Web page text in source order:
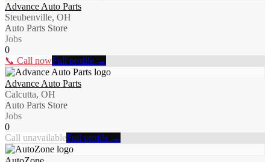
Advance Auto Parts
Steubenville, OH
Auto Parts Store
Jobs
0
📞 Call nowFull profile →
Advance Auto Parts
Calcutta, OH
Auto Parts Store
Jobs
0
Call unavailableFull profile →